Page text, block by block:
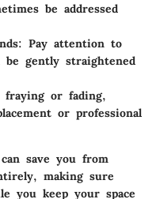
be addressed
Pay attention to
gently straightened
fraying or fading,
or professional
save you from
making sure
you keep your space